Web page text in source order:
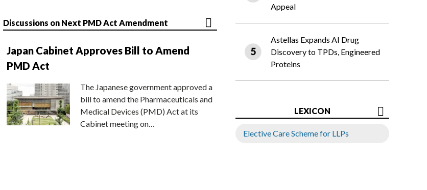
Discussions on Next PMD Act Amendment
Japan Cabinet Approves Bill to Amend
PMD Act
The Japanese government approved a
bill to amend the Pharmaceuticals and
Medical Devices (PMD) Act at its
Cabinet meeting on…
Appeal
Astellas Expands AI Drug
Discovery to TPDs, Engineered
Proteins
LEXICON
Elective Care Scheme for LLPs